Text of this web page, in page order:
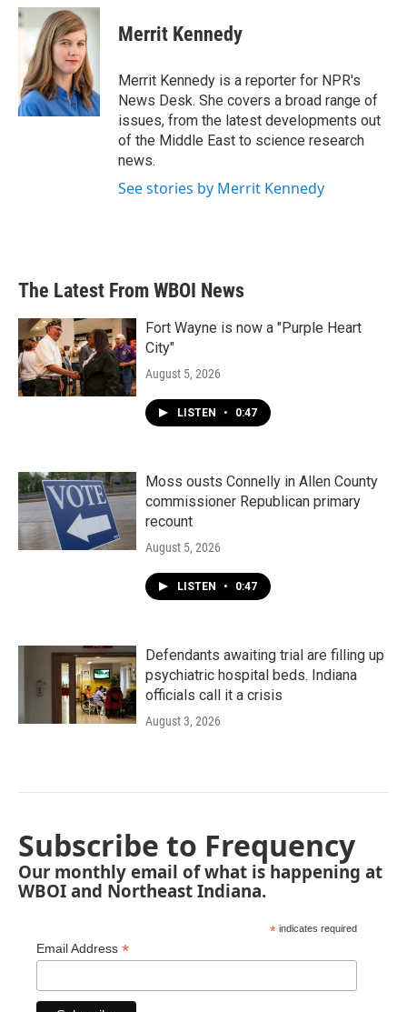
c
e
o
k
i
t
t
e
r
n
k
e
d
I
n
Merrit Kennedy
Merrit Kennedy is a reporter for NPR's
News Desk. She covers a broad range of
issues, from the latest developments out
of the Middle East to science research
news.
See stories by Merrit Kennedy
The Latest From WBOI News
Fort Wayne is now a "Purple Heart
City"
August 5, 2026
LISTEN • 0:47
Moss ousts Connelly in Allen County
commissioner Republican primary
recount
August 5, 2026
LISTEN • 0:47
Defendants awaiting trial are filling up
psychiatric hospital beds. Indiana
officials call it a crisis
August 3, 2026
Subscribe to Frequency
Our monthly email of what is happening at
WBOI and Northeast Indiana.
* indicates required
Email Address *